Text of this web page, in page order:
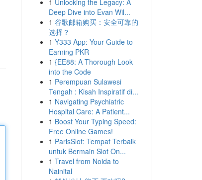
1 Unlocking the Legacy: A
Deep Dive into Evan Wil...
1 谷歌邮箱购买：安全可靠的
选择？
1 Y333 App: Your Guide to
Earning PKR
1 {EE88: A Thorough Look
into the Code
1 Perempuan Sulawesi
Tengah : Kisah Inspiratif di...
1 Navigating Psychiatric
Hospital Care: A Patient...
1 Boost Your Typing Speed:
Free Online Games!
1 ParisSlot: Tempat Terbaik
untuk Bermain Slot On...
1 Travel from Noida to
Nainital